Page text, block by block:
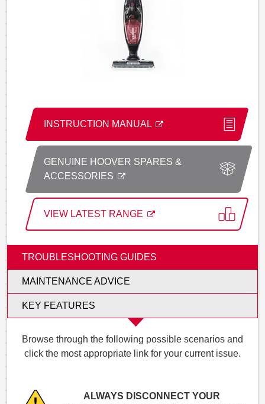
INSTRUCTION MANUAL
GENUINE HOOVER SPARES &
ACCESSORIES
VIEW LATEST RANGE
TROUBLESHOOTING GUIDES
MAINTENANCE ADVICE
KEY FEATURES
Browse through the following possible scenarios and
click the most appropriate link for your current issue.
ALWAYS DISCONNECT YOUR